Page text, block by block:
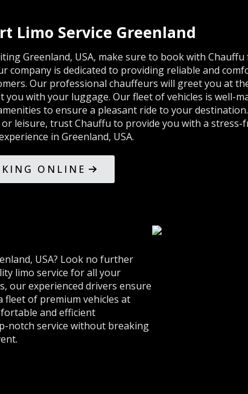
Limo Service Greenland
Greenland, USA, make sure to book with
company is dedicated to providing reliable and
Our professional chauffeurs will greet you at
you with your luggage. Our fleet of vehicles is well-
to ensure a pleasant ride to your
or leisure, trust Chauffu to provide you with a
in Greenland, USA.
ONLINE
USA? Look no further
limo service for all your
our experienced drivers ensure
of premium vehicles at
and efficient
notch service without breaking